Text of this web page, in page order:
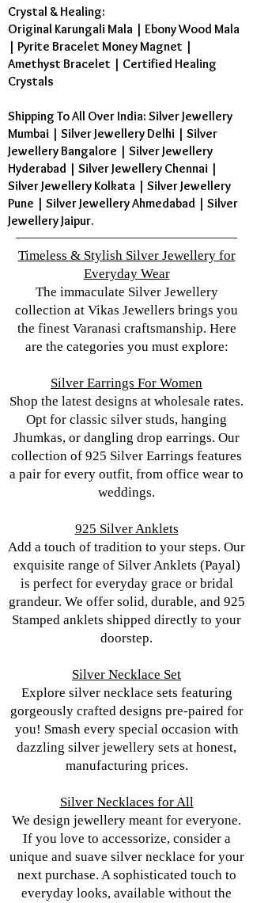
Crystal & Healing:
Original Karungali Mala | Ebony Wood Mala
| Pyrite Bracelet Money Magnet |
Amethyst Bracelet | Certified Healing
Crystals
Shipping To All Over India: Silver Jewellery
Mumbai | Silver Jewellery Delhi | Silver
Jewellery Bangalore | Silver Jewellery
Hyderabad | Silver Jewellery Chennai |
Silver Jewellery Kolkata | Silver Jewellery
Pune | Silver Jewellery Ahmedabad | Silver
Jewellery Jaipur.
Timeless & Stylish Silver Jewellery for
Everyday Wear
The immaculate Silver Jewellery
collection at Vikas Jewellers brings you
the finest Varanasi craftsmanship. Here
are the categories you must explore:
Silver Earrings For Women
Shop the latest designs at wholesale rates.
Opt for classic silver studs, hanging
Jhumkas, or dangling drop earrings. Our
collection of 925 Silver Earrings features
a pair for every outfit, from office wear to
weddings.
925 Silver Anklets
Add a touch of tradition to your steps. Our
exquisite range of Silver Anklets (Payal)
is perfect for everyday grace or bridal
grandeur. We offer solid, durable, and 925
Stamped anklets shipped directly to your
doorstep.
Silver Necklace Set
Explore silver necklace sets featuring
gorgeously crafted designs pre-paired for
you! Smash every special occasion with
dazzling silver jewellery sets at honest,
manufacturing prices.
Silver Necklaces for All
We design jewellery meant for everyone.
If you love to accessorize, consider a
unique and suave silver necklace for your
next purchase. A sophisticated touch to
everyday looks, available without the